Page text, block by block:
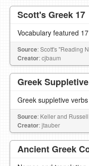
Scott's Greek 17
Vocabulary featured
Source: Scott's "Reading
Creator: cjbaum
Greek
Greek suppletive
Source: Keller and Russell
Creator: jtauber
Ancient Greek